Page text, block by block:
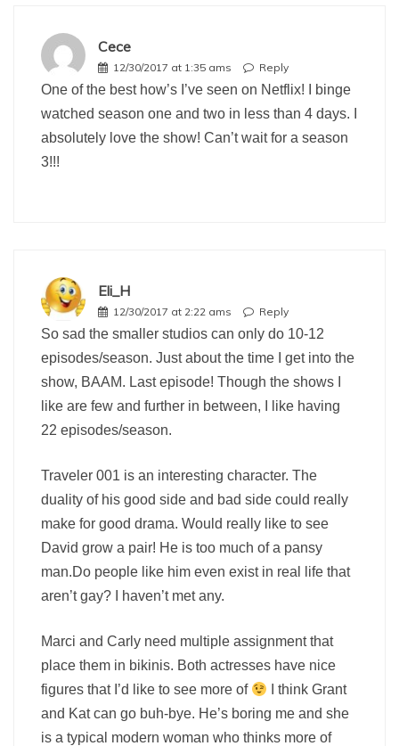
Cece
12/30/2017 at 1:35 ams Reply
One of the best how’s I’ve seen on Netflix! I binge
watched season one and two in less than 4 days. I
absolutely love the show! Can’t wait for a season
3!!!
Eli_H
12/30/2017 at 2:22 ams Reply
So sad the smaller studios can only do 10-12
episodes/season. Just about the time I get into the
show, BAAM. Last episode! Though the shows I
like are few and further in between, I like having
22 episodes/season.
Traveler 001 is an interesting character. The
duality of his good side and bad side could really
make for good drama. Would really like to see
David grow a pair! He is too much of a pansy
man.Do people like him even exist in real life that
aren’t gay? I haven’t met any.
Marci and Carly need multiple assignment that
place them in bikinis. Both actresses have nice
figures that I’d like to see more of
I think Grant
and Kat can go buh-bye. He’s boring me and she
is a typical modern woman who thinks more of